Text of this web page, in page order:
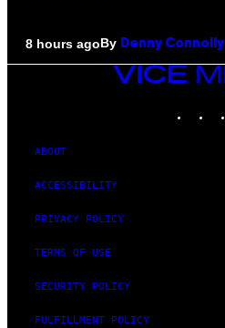
8 hours agoBy Denny Connolly
VICE
ABOUT
ACCESSIBILITY
PRIVACY POLICY
TERMS OF USE
SECURITY POLICY
FULFILLMENT POLICY